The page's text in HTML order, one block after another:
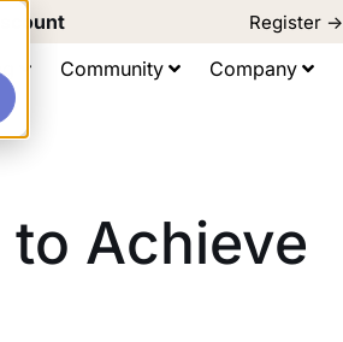
Register ->
Community Company
Achieve